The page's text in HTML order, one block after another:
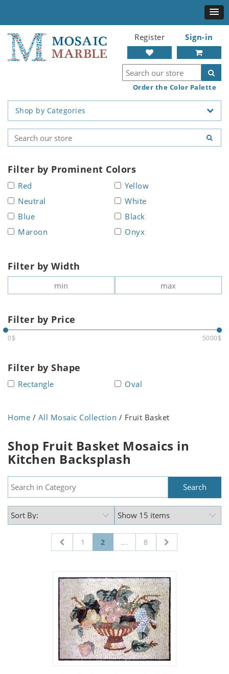
Register Sign-in
Order the Color Palette
Shop by Categories
Filter by Prominent Colors
Red
Yellow
Neutral
White
Blue
Black
Maroon
Onyx
Filter by Width
Filter by Price
0$ 5000$
Filter by Shape
Rectangle Oval
Home / All Mosaic Collection / Fruit Basket
Shop Fruit Basket Mosaics in
Kitchen Backsplash
1 2 ... 8